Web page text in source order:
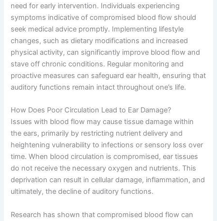
need for early intervention. Individuals experiencing
symptoms indicative of compromised blood flow should
seek medical advice promptly. Implementing lifestyle
changes, such as dietary modifications and increased
physical activity, can significantly improve blood flow and
stave off chronic conditions. Regular monitoring and
proactive measures can safeguard ear health, ensuring that
auditory functions remain intact throughout one’s life.
How Does Poor Circulation Lead to Ear Damage?
Issues with blood flow may cause tissue damage within
the ears, primarily by restricting nutrient delivery and
heightening vulnerability to infections or sensory loss over
time. When blood circulation is compromised, ear tissues
do not receive the necessary oxygen and nutrients. This
deprivation can result in cellular damage, inflammation, and
ultimately, the decline of auditory functions.
Research has shown that compromised blood flow can